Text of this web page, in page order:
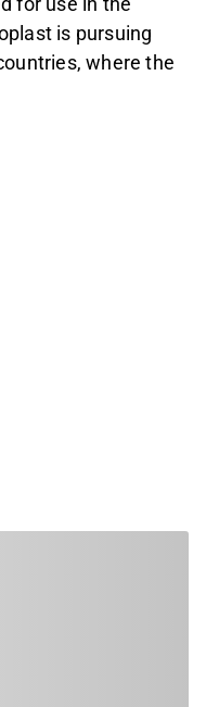
is pursuing
where the